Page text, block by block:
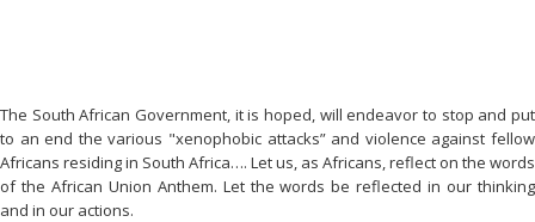
The South African Government, it is hoped, will endeavor to stop and put
to an end the various "xenophobic attacks” and violence against fellow
Africans residing in South Africa…. Let us, as Africans, reflect on the words
of the African Union Anthem. Let the words be reflected in our thinking
and in our actions.